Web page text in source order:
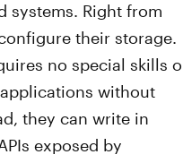
systems. Right from
their storage.
no special skills
without
they can write in
exposed by